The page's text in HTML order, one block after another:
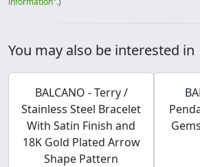
You may also be interested in
BALCANO - Terry /
Stainless Steel Bracelet
With Satin Finish and
18K Gold Plated Arrow
Shape Pattern